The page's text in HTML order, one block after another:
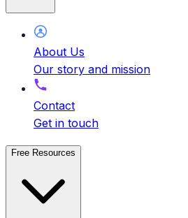
About Us
Our story and mission
Contact
Get in touch
Free Resources